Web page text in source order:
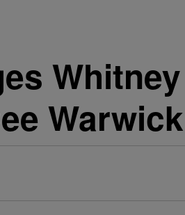
Warwick